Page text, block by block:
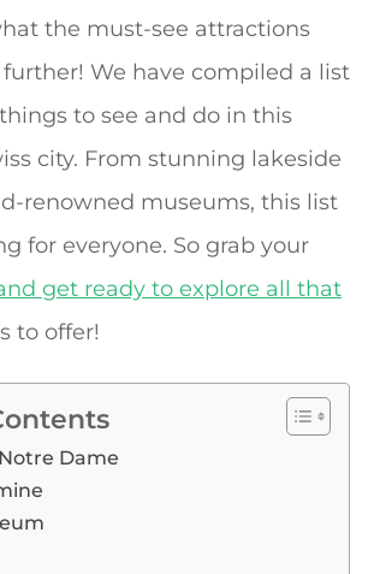
the must-see attractions
further! We have compiled a list
to see and do in this
city. From stunning lakeside
renowned museums, this list
for everyone. So grab your
get ready to explore all that
to offer!
Dame